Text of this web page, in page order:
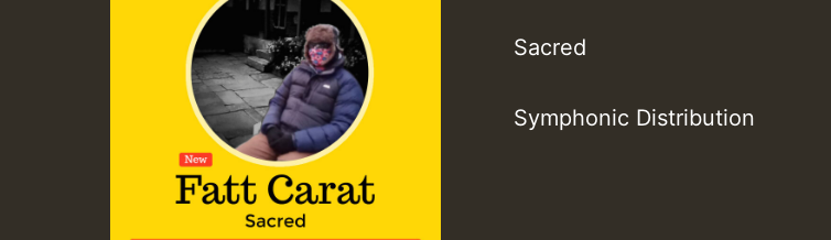
Sacred
Symphonic Distribution